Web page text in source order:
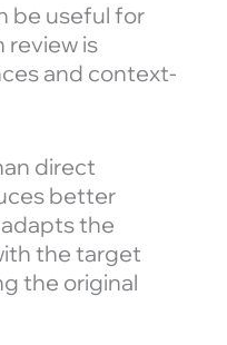
be useful for
review is
and context-
direct
better
the
the target
the original